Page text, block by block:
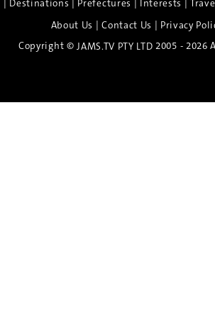
Destinations Prefectures Interests |
About Us |Contact Us | Privacy
Copyright © JAMS.TV PTY LTD 2005 - 2026
the Spirit of Nara